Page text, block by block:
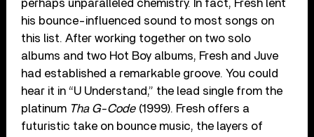
perhaps unparalleled chemistry. In fact, Fresh lent
his bounce-influenced sound to most songs on
this list. After working together on two solo
albums and two Hot Boy albums, Fresh and Juve
had established a remarkable groove. You could
hear it in “U Understand,” the lead single from the
platinum Tha G-Code(1999). Fresh offers a
futuristic take on bounce music, the layers of